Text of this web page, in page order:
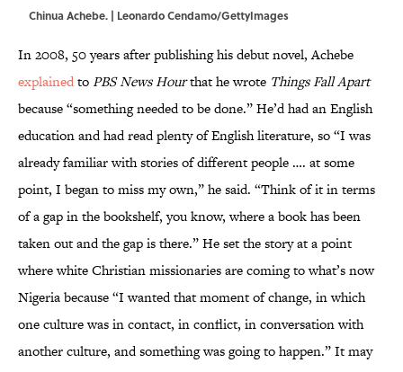
Chinua Achebe. | Leonardo Cendamo/GettyImages
In 2008, 50 years after publishing his debut novel, Achebe
explainedtoPBS News Hourthat he wrote Things Fall Apart
because “something needed to be done.” He’d had an English
education and had read plenty of English literature, so “I was
already familiar with stories of different people …. at some
point, I began to miss my own,” he said. “Think of it in terms
of a gap in the bookshelf, you know, where a book has been
taken out and the gap is there.” He set the story at a point
where white Christian missionaries are coming to what’s now
Nigeria because “I wanted that moment of change, in which
one culture was in contact, in conflict, in conversation with
another culture, and something was going to happen.” It may